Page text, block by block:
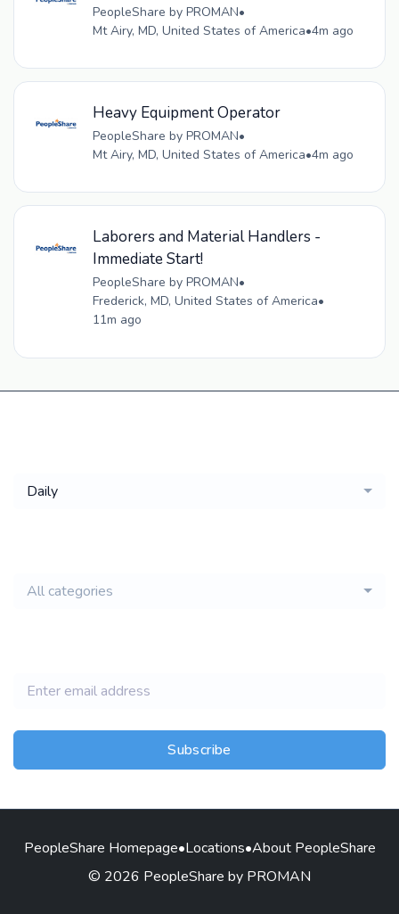
PeopleShare by PROMAN•
Mt Airy, MD, United States of America•4m ago
Heavy Equipment Operator
PeopleShare by PROMAN•
Mt Airy, MD, United States of America•4m ago
Laborers and Material Handlers -
Immediate Start!
PeopleShare by PROMAN•
Frederick, MD, United States of America•
11m ago
Daily
All categories
Subscribe
PeopleShare Homepage•Locations•About PeopleShare
© 2026 PeopleShare by PROMAN